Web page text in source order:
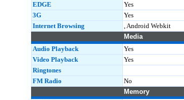
EDGE
Yes
3G
Yes
Internet Browsing
, Android Webkit
Media
Audio Playback
Yes
Video Playback
Yes
Ringtones
FM Radio
No
Memory